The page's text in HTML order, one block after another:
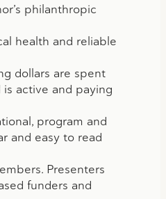
philanthropic
health and reliable
dollars are spent
active and paying
program and
and easy to read
Presenters
funders and